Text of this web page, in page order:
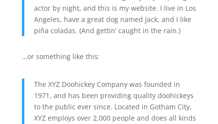
actor by night, and this is my website. I live in Los
Angeles, have a great dog named Jack, and I like
piña coladas. (And gettin’ caught in the rain.)
…or something like this:
The XYZ Doohickey Company was founded in
1971, and has been providing quality doohickeys
to the public ever since. Located in Gotham City,
XYZ employs over 2,000 people and does all kinds